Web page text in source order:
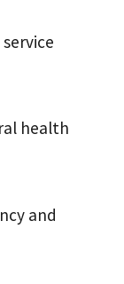
health
and